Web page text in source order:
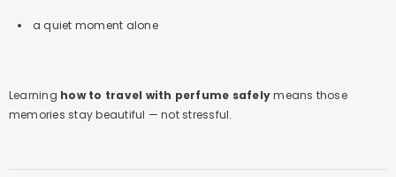
a quiet moment alone
Learning how to travel with perfume safelymeans those
memories stay beautiful — not stressful.